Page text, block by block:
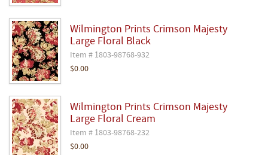
Wilmington Prints Crimson Majesty
Large Floral Black
Item # 1803-98768-932
$0.00
Wilmington Prints Crimson Majesty
Large Floral Cream
Item # 1803-98768-232
$0.00